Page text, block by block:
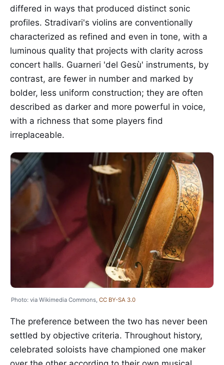
differed in ways that produced distinct sonic
profiles. Stradivari's violins are conventionally
characterized as refined and even in tone, with a
luminous quality that projects with clarity across
concert halls. Guarneri 'del Gesù' instruments, by
contrast, are fewer in number and marked by
bolder, less uniform construction; they are often
described as darker and more powerful in voice,
with a richness that some players find
irreplaceable.
Photo: via Wikimedia Commons, CC BY-SA 3.0
The preference between the two has never been
settled by objective criteria. Throughout history,
celebrated soloists have championed one maker